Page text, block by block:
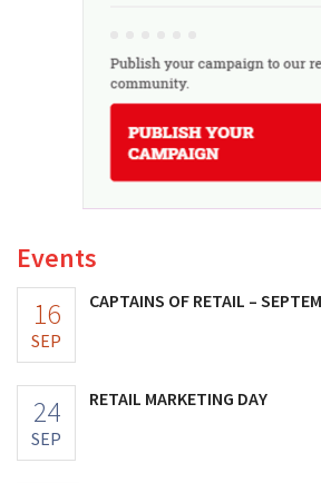
Events
16
SEP
CAPTAINS OF RETAIL –
24
SEP
RETAIL MARKETING DAY